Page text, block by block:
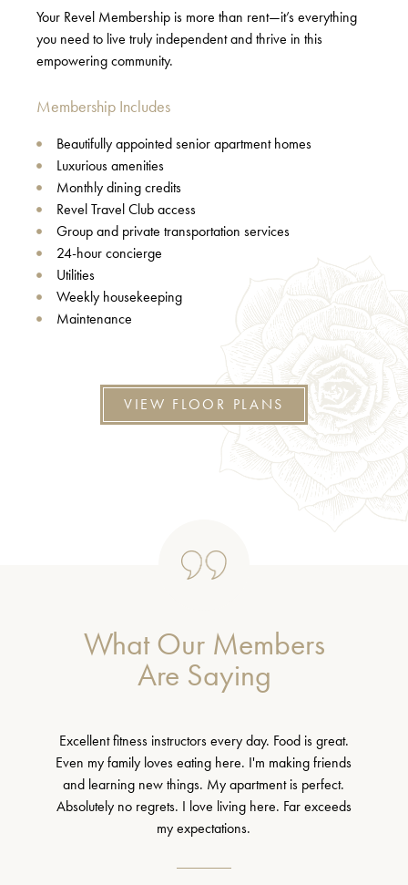
Your Revel Membership is more than rent—it’s everything
you need to live truly independent and thrive in this
empowering community.
Membership Includes
Beautifully appointed senior apartment homes
Luxurious amenities
Monthly dining credits
Revel Travel Club access
Group and private transportation services
24-hour concierge
Utilities
Weekly housekeeping
Maintenance
VIEW FLOOR PLANS
What Our Members
Are Saying
Excellent fitness instructors every day. Food is great.
Even my family loves eating here. I'm making friends
and learning new things. My apartment is perfect.
Absolutely no regrets. I love living here. Far exceeds
my expectations.